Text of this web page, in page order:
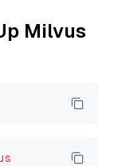
Milvus